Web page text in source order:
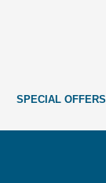
SPECIAL OFFERS